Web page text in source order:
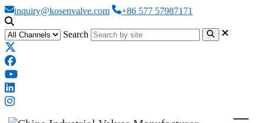
inquiry@kosenvalve.com +86 577 57987171
Search